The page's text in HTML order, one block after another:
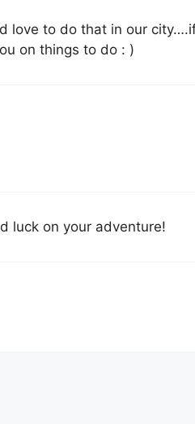
love to do that in our
on things to do : )
luck on your adventure!